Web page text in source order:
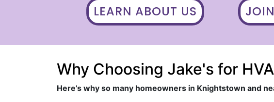
LEARN ABOUT US
Why Choosing Jake's for
Here’s why so many homeowners in Knightstown and